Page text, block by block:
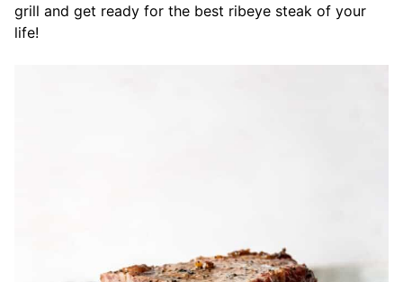
grill and get ready for the best ribeye steak of your
life!